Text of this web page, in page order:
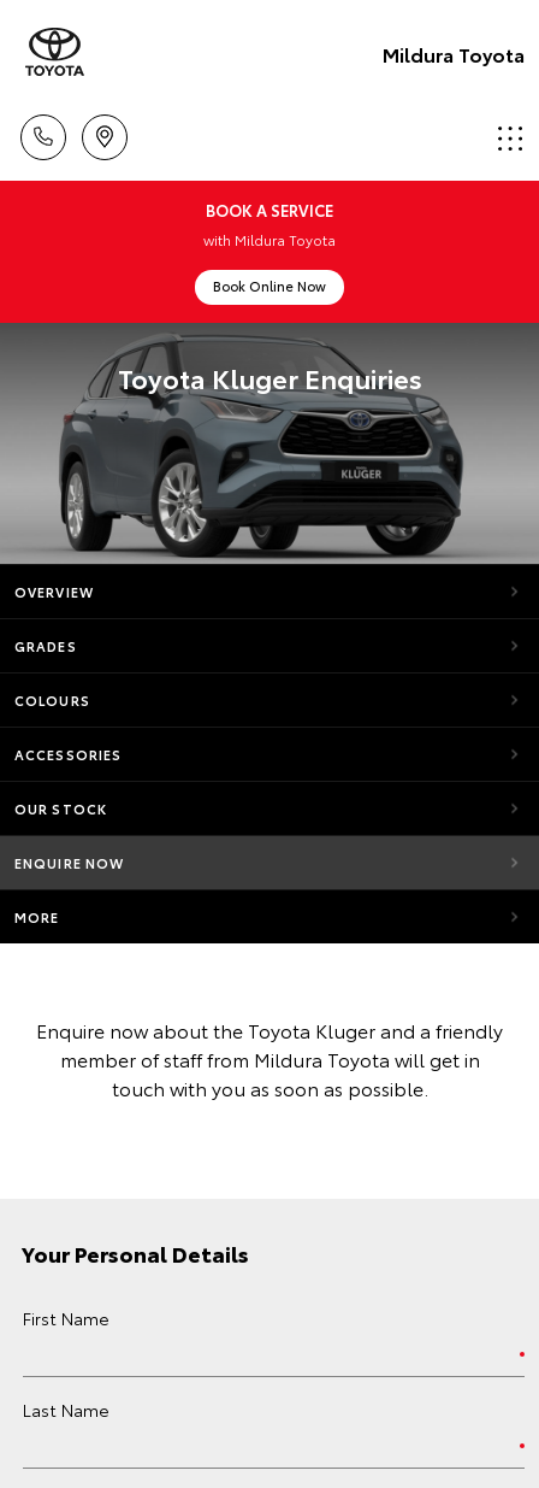
Mildura Toyota
BOOK A SERVICE
with Mildura Toyota
Book Online Now
Toyota Kluger Enquiries
OVERVIEW
GRADES
COLOURS
ACCESSORIES
OUR STOCK
ENQUIRE NOW
MORE
Enquire now about the Toyota Kluger and a friendly
member of staff from Mildura Toyota will get in
touch with you as soon as possible.
Your Personal Details
First Name
Last Name